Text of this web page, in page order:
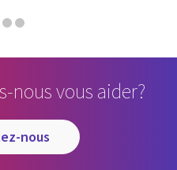
nous vous aider?
nous